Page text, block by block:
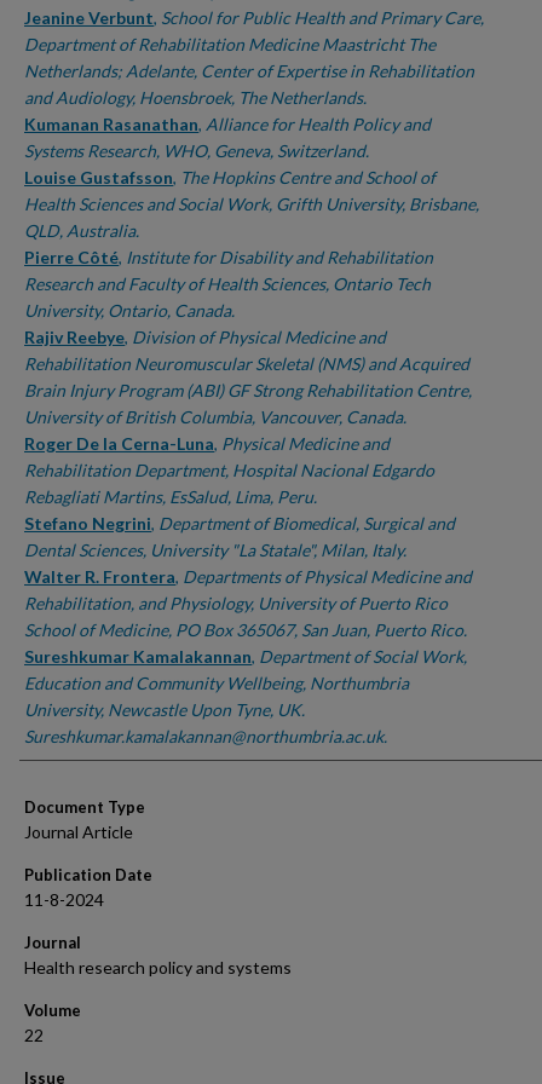
Jeanine Verbunt, School for Public Health and Primary Care,
Department of Rehabilitation Medicine Maastricht The
Netherlands; Adelante, Center of Expertise in Rehabilitation
and Audiology, Hoensbroek, The Netherlands.
Kumanan Rasanathan, Alliance for Health Policy and
Systems Research, WHO, Geneva, Switzerland.
Louise Gustafsson, The Hopkins Centre and School of
Health Sciences and Social Work, Grifth University, Brisbane,
QLD, Australia.
Pierre Côté, Institute for Disability and Rehabilitation
Research and Faculty of Health Sciences, Ontario Tech
University, Ontario, Canada.
Rajiv Reebye, Division of Physical Medicine and
Rehabilitation Neuromuscular Skeletal (NMS) and Acquired
Brain Injury Program (ABI) GF Strong Rehabilitation Centre,
University of British Columbia, Vancouver, Canada.
Roger De la Cerna-Luna, Physical Medicine and
Rehabilitation Department, Hospital Nacional Edgardo
Rebagliati Martins, EsSalud, Lima, Peru.
Stefano Negrini, Department of Biomedical, Surgical and
Dental Sciences, University "La Statale", Milan, Italy.
Walter R. Frontera, Departments of Physical Medicine and
Rehabilitation, and Physiology, University of Puerto Rico
School of Medicine, PO Box 365067, San Juan, Puerto Rico.
Sureshkumar Kamalakannan, Department of Social Work,
Education and Community Wellbeing, Northumbria
University, Newcastle Upon Tyne, UK.
Sureshkumar.kamalakannan@northumbria.ac.uk.
Document Type
Journal Article
Publication Date
11-8-2024
Journal
Health research policy and systems
Volume
22
Issue